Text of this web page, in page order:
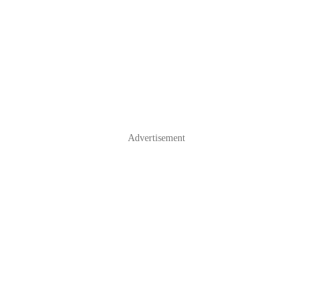
Advertisement